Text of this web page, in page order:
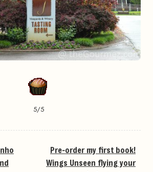
5/5
Pre-order my first book!
Wings Unseen flying your